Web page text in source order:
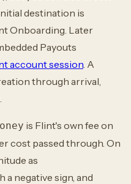
destination is
Onboarding. Later
Payouts
account session . A
through arrival,
is Flint's own fee on
cost passed through. On
as
a negative sign, and